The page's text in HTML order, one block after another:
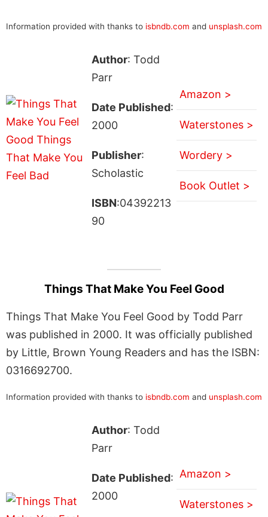
Information provided with thanks to isbndb.com and unsplash.com
Author: Todd
Parr
Date Published:
2000
Publisher:
Scholastic
ISBN:04392213
90
Amazon >
Waterstones >
Wordery >
Book Outlet >
Things That Make You Feel Good
Things That Make You Feel Good by Todd Parr
was published in 2000. It was officially published
by Little, Brown Young Readers and has the ISBN:
0316692700.
Information provided with thanks to isbndb.com and unsplash.com
Author: Todd
Parr
Date Published:
2000
Amazon >
Waterstones >